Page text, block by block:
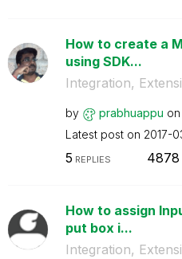
How to create a
using SDK...
Integration,
by prabhuappu on
Latest post on ‎2017-
5 REPLIES 4878
How to assign
put box i...
Integration,